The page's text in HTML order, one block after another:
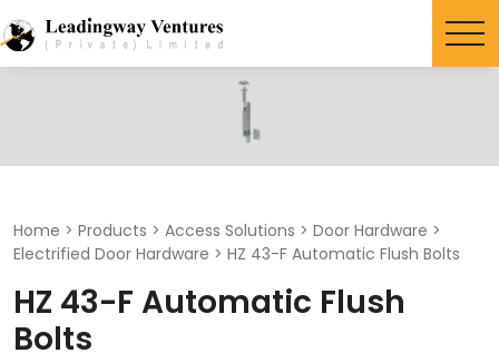
for:
Home > Products > Access Solutions > Door Hardware >
Electrified Door Hardware > HZ 43-F Automatic Flush Bolts
HZ 43-F Automatic Flush
Bolts